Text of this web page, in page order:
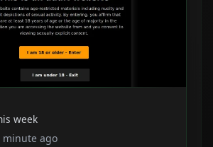
week
minute ago